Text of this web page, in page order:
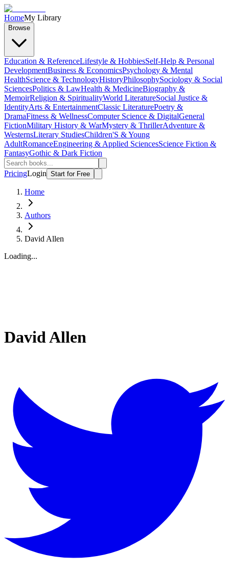
HomeMy Library
Browse
Education & ReferenceLifestyle & HobbiesSelf-Help & Personal
DevelopmentBusiness & EconomicsPsychology & Mental
HealthScience & TechnologyHistoryPhilosophySociology & Social
SciencesPolitics & LawHealth & MedicineBiography &
MemoirReligion & SpiritualityWorld LiteratureSocial Justice &
IdentityArts & EntertainmentClassic LiteraturePoetry &
DramaFitness & WellnessComputer Science & DigitalGeneral
FictionMilitary History & WarMystery & ThrillerAdventure &
WesternsLiterary StudiesChildren'S & Young
AdultRomanceEngineering & Applied SciencesScience Fiction &
FantasyGothic & Dark Fiction
PricingLogin Start for Free
Home
Authors
David Allen
Loading...
David Allen